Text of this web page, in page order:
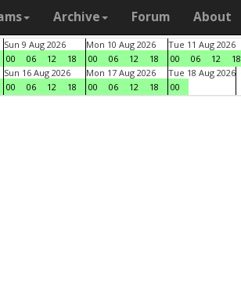
Archive Forum About
Sun 9 Aug 2026
00
06 12 18
Mon 10 Aug 2026
00
06 12 18
Tue 11 Aug 2026
00
06 12 18
Sun 16 Aug 2026
00
06 12 18
Mon 17 Aug 2026
00
06 12 18
Tue 18 Aug 2026
00